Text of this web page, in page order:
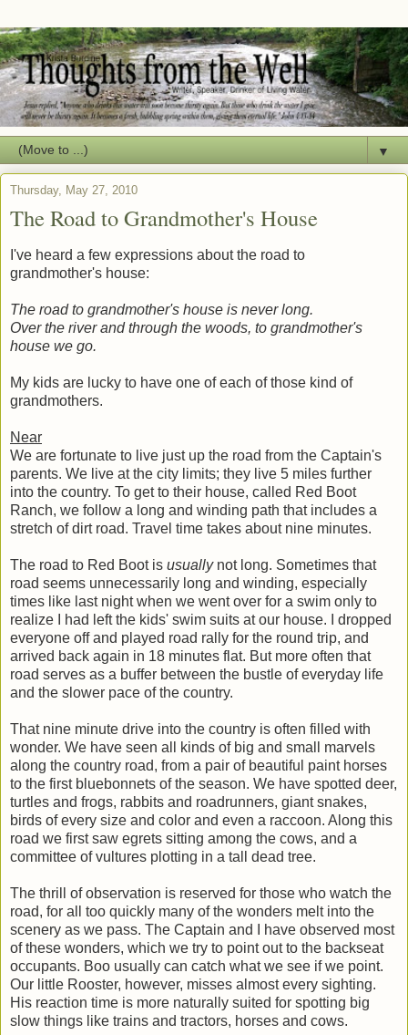
▼
Thursday, May 27, 2010
The Road to Grandmother's House
I've heard a few expressions about the road to
grandmother's house:
The road to grandmother's house is never long.
Over the river and through the woods, to grandmother's
house we go.
My kids are lucky to have one of each of those kind of
grandmothers.
Near
We are fortunate to live just up the road from the Captain's
parents. We live at the city limits; they live 5 miles further
into the country. To get to their house, called Red Boot
Ranch, we follow a long and winding path that includes a
stretch of dirt road. Travel time takes about nine minutes.
The road to Red Boot is usuallynot long. Sometimes that
road seems unnecessarily long and winding, especially
times like last night when we went over for a swim only to
realize I had left the kids' swim suits at our house. I dropped
everyone off and played road rally for the round trip, and
arrived back again in 18 minutes flat. But more often that
road serves as a buffer between the bustle of everyday life
and the slower pace of the country.
That nine minute drive into the country is often filled with
wonder. We have seen all kinds of big and small marvels
along the country road, from a pair of beautiful paint horses
to the first bluebonnets of the season. We have spotted deer,
turtles and frogs, rabbits and roadrunners, giant snakes,
birds of every size and color and even a raccoon. Along this
road we first saw egrets sitting among the cows, and a
committee of vultures plotting in a tall dead tree.
The thrill of observation is reserved for those who watch the
road, for all too quickly many of the wonders melt into the
scenery as we pass. The Captain and I have observed most
of these wonders, which we try to point out to the backseat
occupants. Boo usually can catch what we see if we point.
Our little Rooster, however, misses almost every sighting.
His reaction time is more naturally suited for spotting big
slow things like trains and tractors, horses and cows.